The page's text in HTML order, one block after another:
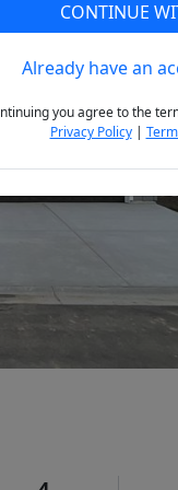
CONTINUE
Already have an
you agree to the
Privacy Policy|